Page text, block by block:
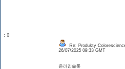
: 0
Re: Produkty
26/07/2025 09:33 GMT
온라인슬롯